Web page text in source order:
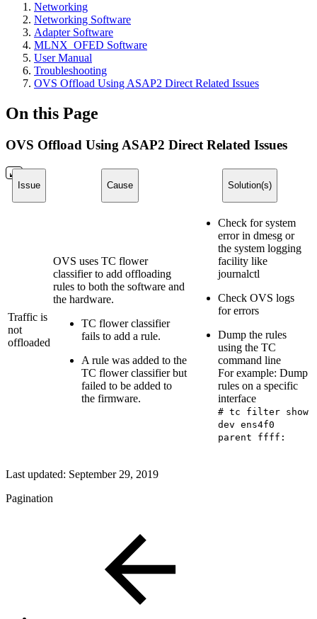
Networking
Networking Software
Adapter Software
MLNX_OFED Software
User Manual
Troubleshooting
OVS Offload Using ASAP2 Direct Related Issues
On this Page
OVS Offload Using ASAP2 Direct Related Issues
Issue Cause Solution(s)
Traffic is
not
offloaded
OVS uses TC flower
classifier to add offloading
rules to both the software and
the hardware.
TC flower classifier
fails to add a rule.
A rule was added to the
TC flower classifier but
failed to be added to
the firmware.
Check for system
error in dmesg or
the system logging
facility like
journalctl
Check OVS logs
for errors
Dump the rules
using the TC
command line
For example: Dump
rules on a specific
interface
# tc filter show
dev ens4f0
parent ffff:
Last updated: September 29, 2019
Pagination